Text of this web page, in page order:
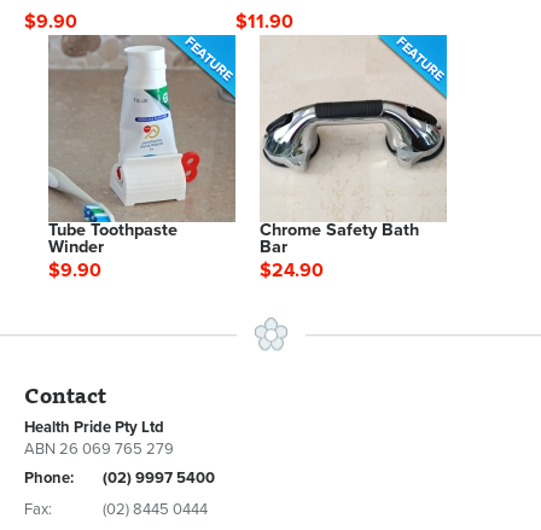
$9.90 $11.90
Tube Toothpaste
Winder
$9.90
Chrome Safety Bath
Bar
$24.90
Contact
Health Pride Pty Ltd
ABN 26 069 765 279
Phone:
(02) 9997 5400
Fax:
(02) 8445 0444